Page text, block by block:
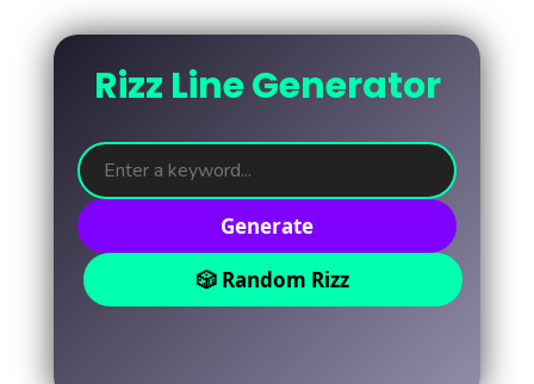
Rizz Line Generator
Generate
🎲 Random Rizz